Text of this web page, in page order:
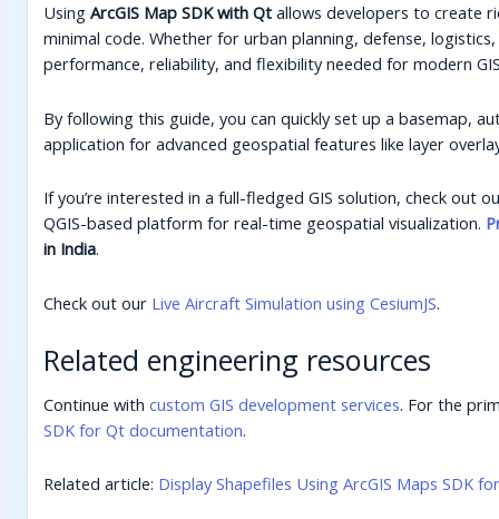
UsingArcGIS Map SDK with Qt allows developers to create
minimal code. Whether for urban planning, defense,
performance, reliability, and flexibility needed for modern
By following this guide, you can quickly set up a basemap,
application for advanced geospatial features like layer
If you’re interested in a full-fledged GIS solution, check out
QGIS-based platform for real-time geospatial visualization.
in India.
Check out our Live Aircraft Simulation using CesiumJS.
Related engineering resources
Continue withcustom GIS development services. For the
SDK for Qt documentation.
Related article: Display Shapefiles Using ArcGIS Maps SDK